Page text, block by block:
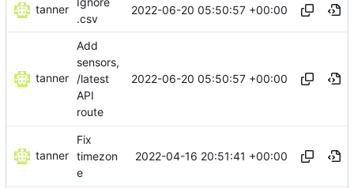
tanner
.csv
2022-06-20 05:50:57 +00:00
tanner
Add
sensors,
/latest
API
route
2022-06-20 05:50:57 +00:00
tanner
Fix
timezon
e
2022-04-16 20:51:41 +00:00